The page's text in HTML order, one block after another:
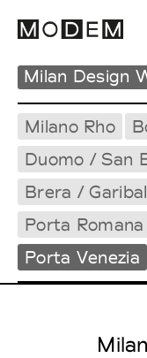
Milan Design
Milano Rho
Duomo / San
Brera /
Porta Romana
Porta Venezia